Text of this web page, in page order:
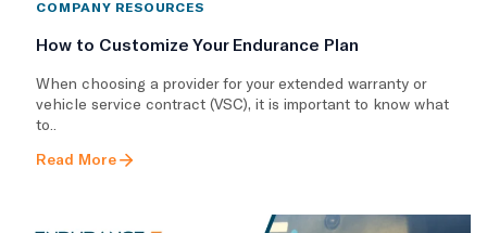
COMPANY RESOURCES
How to Customize Your Endurance Plan
​When choosing a provider for your extended warranty or
vehicle service contract (VSC), it is important to know what
to..
Read More